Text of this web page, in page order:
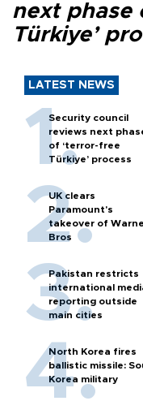
next phase
Türkiye’
LATEST NEWS
Security council
reviews next
of ‘terror-free
Türkiye’ process
UK clears
Paramount's
takeover of
Bros
Pakistan restricts
international
reporting outside
main cities
North Korea fires
ballistic missile:
Korea military